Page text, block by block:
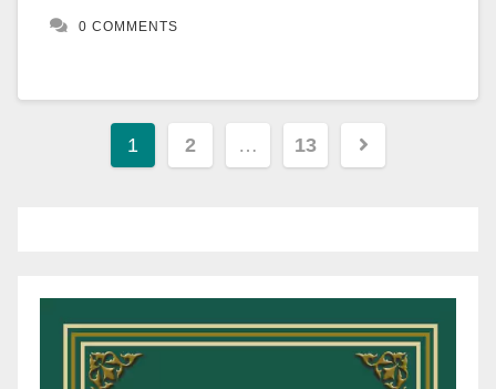
0 COMMENTS
Yazı
1 2 … 13